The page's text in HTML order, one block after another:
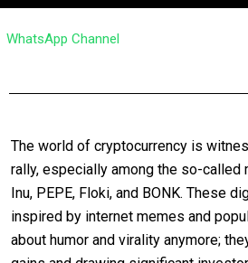
WhatsApp Channel
The world of cryptocurrency is
rally, especially among the so-called
Inu, PEPE, Floki, and BONK. These
inspired by internet memes and
about humor and virality anymore;